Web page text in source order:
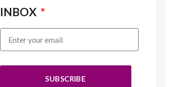
INBOX
SUBSCRIBE